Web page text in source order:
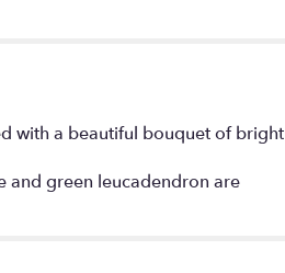
with a beautiful bouquet of bright
and green leucadendron are